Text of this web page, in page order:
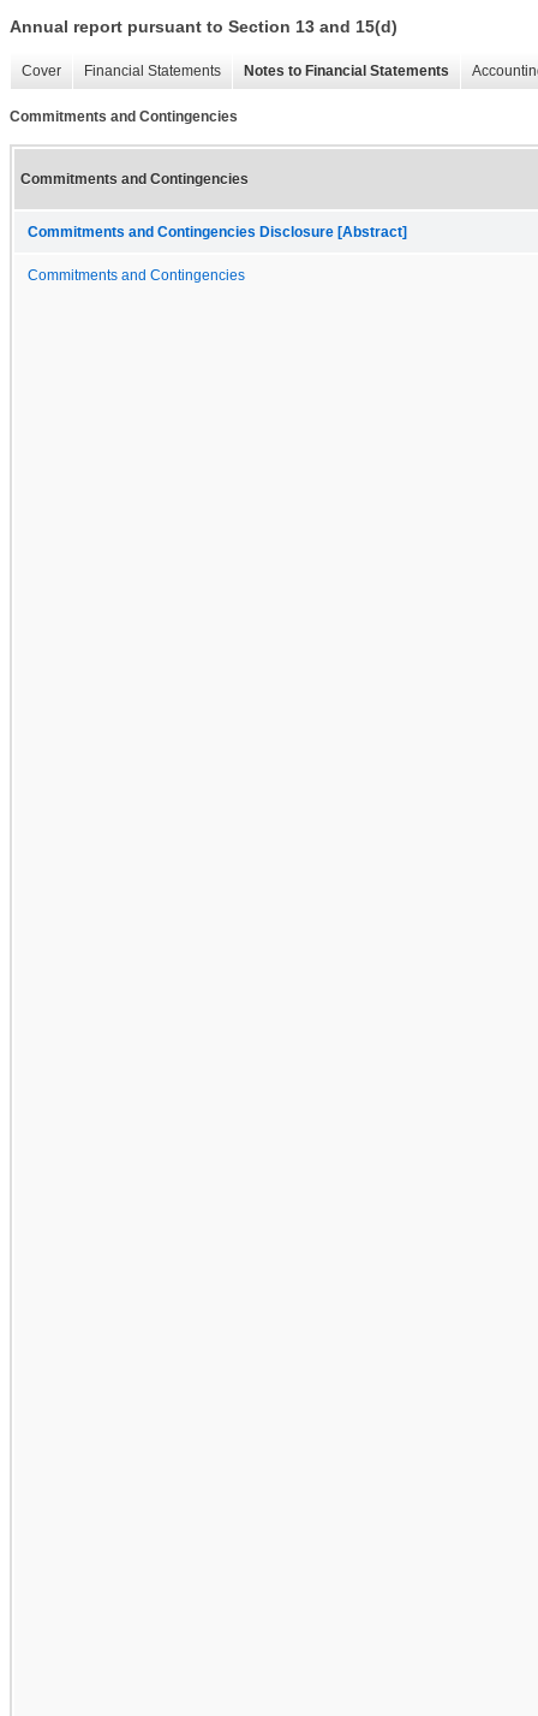
Annual report pursuant to Section 13 and 15(d)
Cover Financial Statements Notes to Financial Statements
Commitments and Contingencies
Commitments and Contingencies
Commitments and Contingencies Disclosure [Abstract]
Commitments and Contingencies